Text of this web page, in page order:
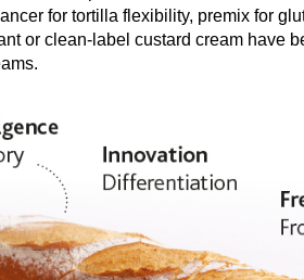
for tortilla flexibility, premix for
or clean-label custard cream have